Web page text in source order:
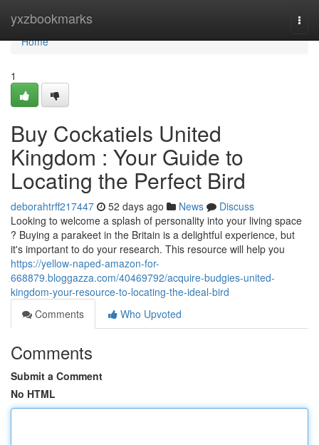
yxzbookmarks
Home
Home
1
Buy Cockatiels United
Kingdom : Your Guide to
Locating the Perfect Bird
deborahtrff217447 52 days ago News
Discuss
Looking to welcome a splash of personality into your living space
? Buying a parakeet in the Britain is a delightful experience, but
it's important to do your research. This resource will help you
https://yellow-naped-amazon-for-
668879.bloggazza.com/40469792/acquire-budgies-united-
kingdom-your-resource-to-locating-the-ideal-bird
Comments
Who Upvoted
Comments
Submit a Comment
No HTML